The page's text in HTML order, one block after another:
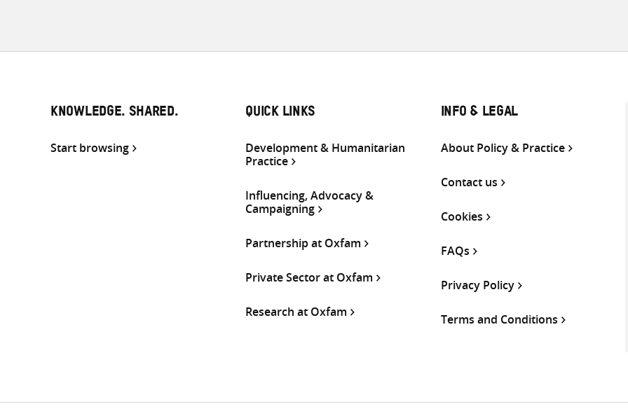
KNOWLEDGE. SHARED.
Start browsing
QUICK LINKS
Development & Humanitarian
Practice
Influencing, Advocacy &
Campaigning
Partnership at Oxfam
Private Sector at Oxfam
Research at Oxfam
INFO & LEGAL
About Policy & Practice
Contact us
Cookies
FAQs
Privacy Policy
Terms and Conditions